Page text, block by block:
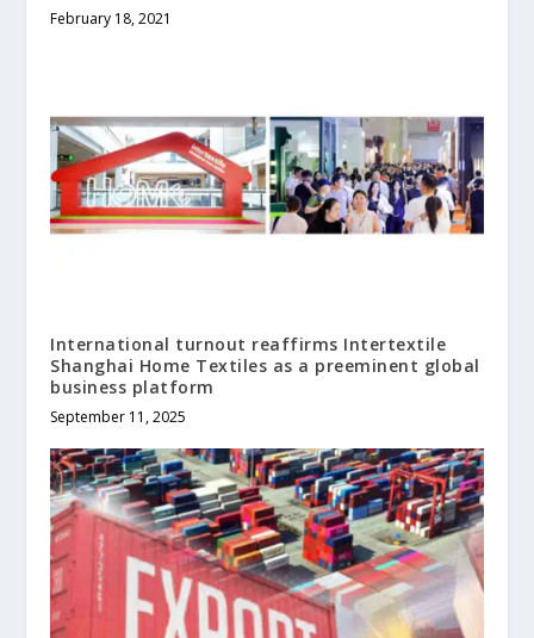
February 18, 2021
International turnout reaffirms Intertextile
Shanghai Home Textiles as a preeminent global
business platform
September 11, 2025